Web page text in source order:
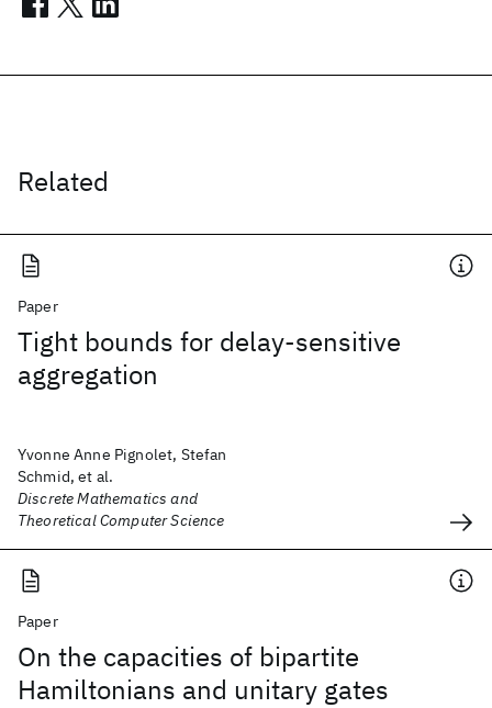
Related
Paper
Tight bounds for delay-sensitive
aggregation
Yvonne Anne Pignolet, Stefan
Schmid, et al.
Discrete Mathematics and
Theoretical Computer Science
Paper
On the capacities of bipartite
Hamiltonians and unitary gates